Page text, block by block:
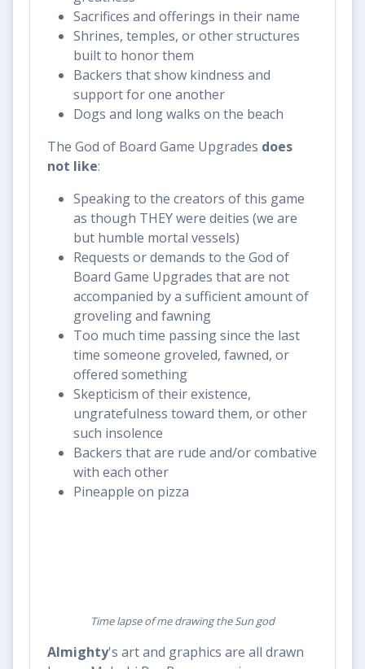
Sacrifices and offerings in their name
Shrines, temples, or other structures
built to honor them
Backers that show kindness and
support for one another
Dogs and long walks on the beach
The God of Board Game Upgrades does
not like:
Speaking to the creators of this game
as though THEY were deities (we are
but humble mortal vessels)
Requests or demands to the God of
Board Game Upgrades that are not
accompanied by a sufficient amount of
groveling and fawning
Too much time passing since the last
time someone groveled, fawned, or
offered something
Skepticism of their existence,
ungratefulness toward them, or other
such insolence
Backers that are rude and/or combative
with each other
Pineapple on pizza
Time lapse of me drawing the Sun god
Almighty's art and graphics are all drawn